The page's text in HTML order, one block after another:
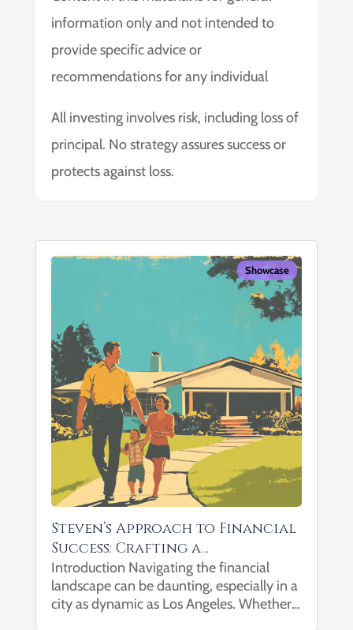
information only and not intended to
provide specific advice or
recommendations for any individual
All investing involves risk, including loss of
principal. No strategy assures success or
protects against loss.
Steven’s Approach to Financial
Success: Crafting a
Comprehensive Wealth Plan
with Your Trusted Financial
Advisor in Los Angeles
Showcase
Introduction Navigating the financial
landscape can be daunting, especially in a
city as dynamic as Los Angeles. Whether